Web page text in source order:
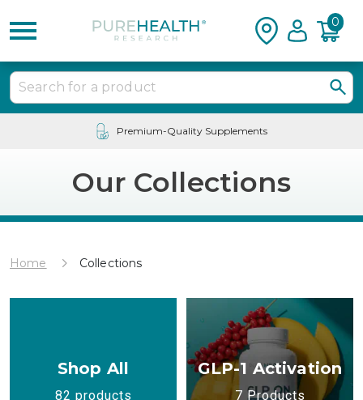
0
24/7 Customer Service
Our Collections
Home Collections
Shop All
82 products
GLP-1 Activation
7 Products